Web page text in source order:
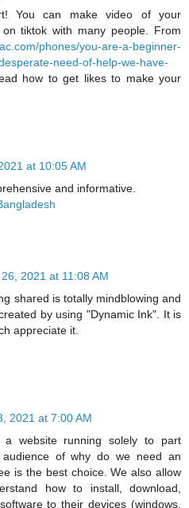
You can make video of your
tiktok with many people. From
phones/you-are-a-beginner-
need-of-help-we-have-
how to get likes to make your
at 10:05 AM
and informative.
2021 at 11:08 AM
shared is totally mindblowing and
by using "Dynamic Ink". It is
appreciate it.
2021 at 7:00 AM
a website running solely to part
audience of why do we need an
is the best choice. We also allow
how to install, download,
to their devices (windows,